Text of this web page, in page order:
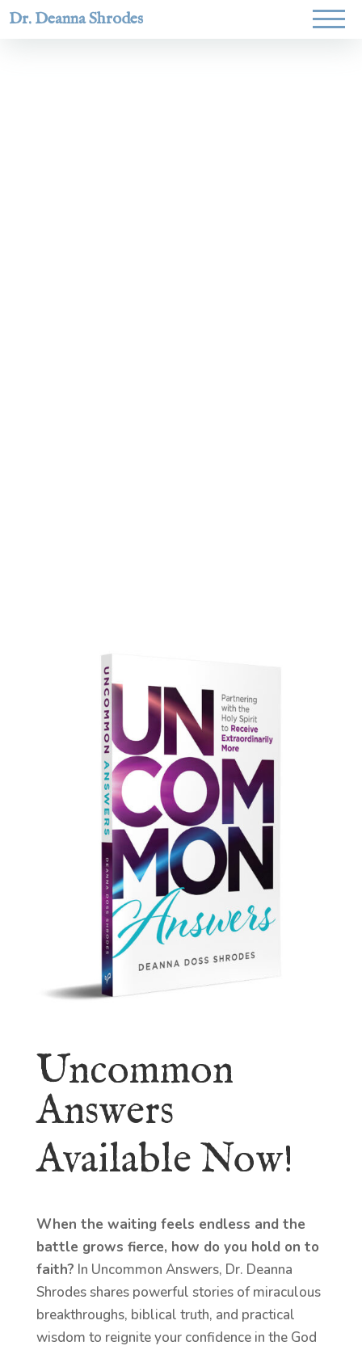
Dr. Deanna Shrodes
Uncommon
Answers
Available Now!
When the waiting feels endless and the
battle grows fierce, how do you hold on to
faith? In Uncommon Answers, Dr. Deanna
Shrodes shares powerful stories of miraculous
breakthroughs, biblical truth, and practical
wisdom to reignite your confidence in the God